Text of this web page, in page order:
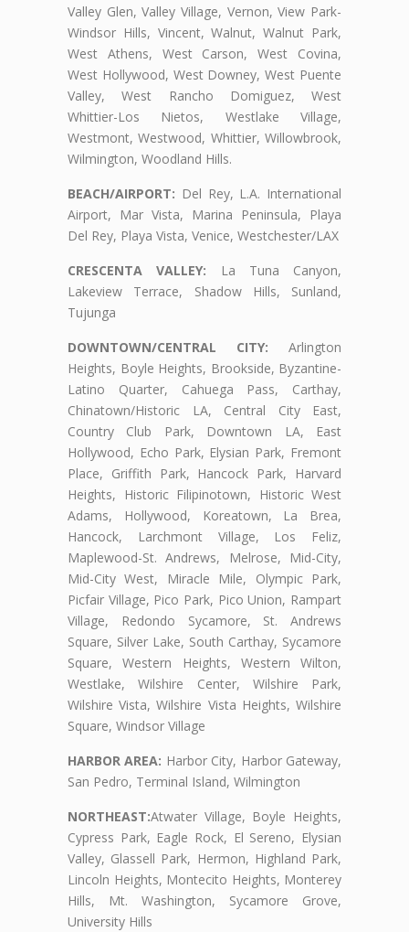
Valley Glen, Valley Village, Vernon, View Park-
Windsor Hills, Vincent, Walnut, Walnut Park,
West Athens, West Carson, West Covina,
West Hollywood, West Downey, West Puente
Valley, West Rancho Domiguez, West
Whittier-Los Nietos, Westlake Village,
Westmont, Westwood, Whittier, Willowbrook,
Wilmington, Woodland Hills.
BEACH/AIRPORT: Del Rey, L.A. International
Airport, Mar Vista, Marina Peninsula, Playa
Del Rey, Playa Vista, Venice, Westchester/LAX
CRESCENTA VALLEY: La Tuna Canyon,
Lakeview Terrace, Shadow Hills, Sunland,
Tujunga
DOWNTOWN/CENTRAL CITY: Arlington
Heights, Boyle Heights, Brookside, Byzantine-
Latino Quarter, Cahuega Pass, Carthay,
Chinatown/Historic LA, Central City East,
Country Club Park, Downtown LA, East
Hollywood, Echo Park, Elysian Park, Fremont
Place, Griffith Park, Hancock Park, Harvard
Heights, Historic Filipinotown, Historic West
Adams, Hollywood, Koreatown, La Brea,
Hancock, Larchmont Village, Los Feliz,
Maplewood-St. Andrews, Melrose, Mid-City,
Mid-City West, Miracle Mile, Olympic Park,
Picfair Village, Pico Park, Pico Union, Rampart
Village, Redondo Sycamore, St. Andrews
Square, Silver Lake, South Carthay, Sycamore
Square, Western Heights, Western Wilton,
Westlake, Wilshire Center, Wilshire Park,
Wilshire Vista, Wilshire Vista Heights, Wilshire
Square, Windsor Village
HARBOR AREA: Harbor City, Harbor Gateway,
San Pedro, Terminal Island, Wilmington
NORTHEAST:Atwater Village, Boyle Heights,
Cypress Park, Eagle Rock, El Sereno, Elysian
Valley, Glassell Park, Hermon, Highland Park,
Lincoln Heights, Montecito Heights, Monterey
Hills, Mt. Washington, Sycamore Grove,
University Hills